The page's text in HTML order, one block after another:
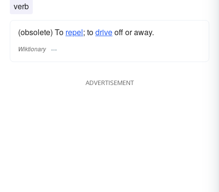
verb
(obsolete) To repel; todriveoff or away.
Wiktionary
ADVERTISEMENT